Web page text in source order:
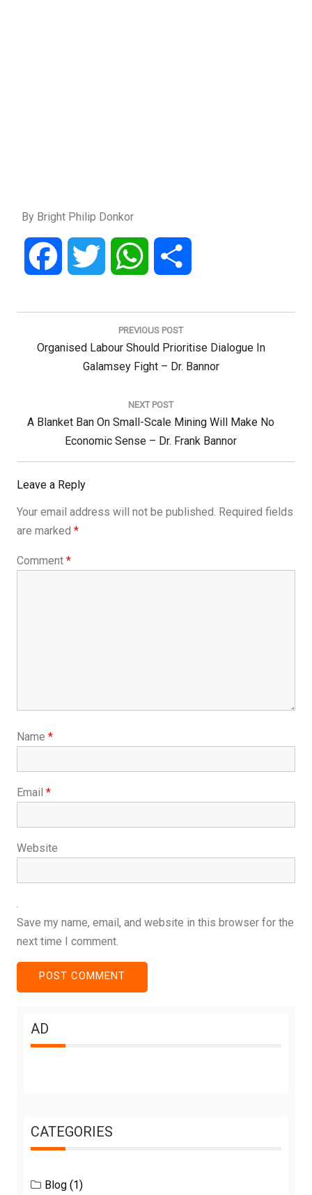
By Bright Philip Donkor
Facebook Twitter WhatsApp
Post
PREVIOUS POST
Previous
Organised Labour Should Prioritise Dialogue In
Galamsey Fight – Dr. Bannor
NEXT POST
Next
A Blanket Ban On Small-Scale Mining Will Make No
Economic Sense – Dr. Frank Bannor
Leave a Reply
Your email address will not be published. Required fields
are marked *
Comment *
Name *
Email *
Website
Save my name, email, and website in this browser for the
next time I comment.
AD
CATEGORIES
Blog (1)